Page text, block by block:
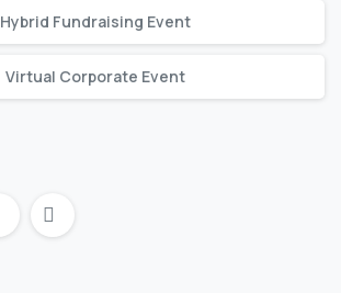
Hybrid Fundraising Event
Virtual Corporate Event